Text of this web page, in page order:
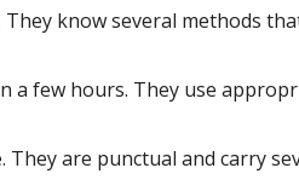
know several methods
a few hours. They use
are punctual and carry